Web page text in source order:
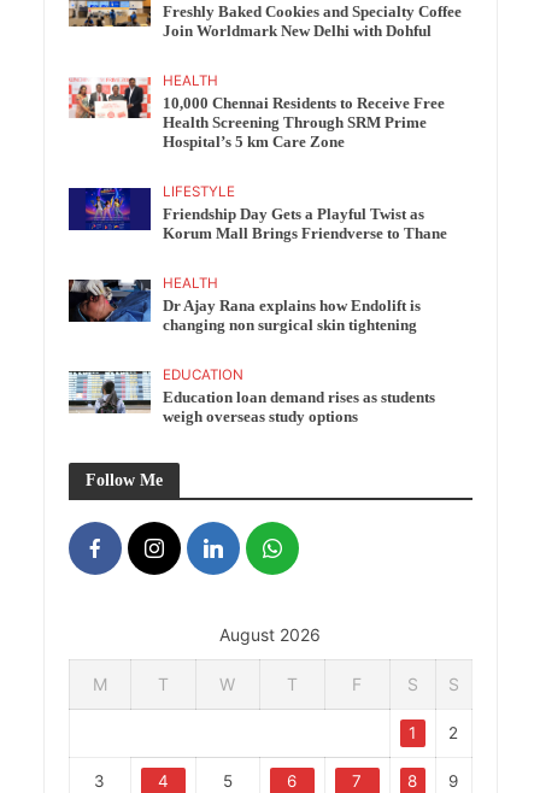
Freshly Baked Cookies and Specialty Coffee
Join Worldmark New Delhi with Dohful
HEALTH
10,000 Chennai Residents to Receive Free
Health Screening Through SRM Prime
Hospital’s 5 km Care Zone
LIFESTYLE
Friendship Day Gets a Playful Twist as
Korum Mall Brings Friendverse to Thane
HEALTH
Dr Ajay Rana explains how Endolift is
changing non surgical skin tightening
EDUCATION
Education loan demand rises as students
weigh overseas study options
Follow Me
August 2026
M T W T F S S
1 2
3 4 5 6 7 8 9